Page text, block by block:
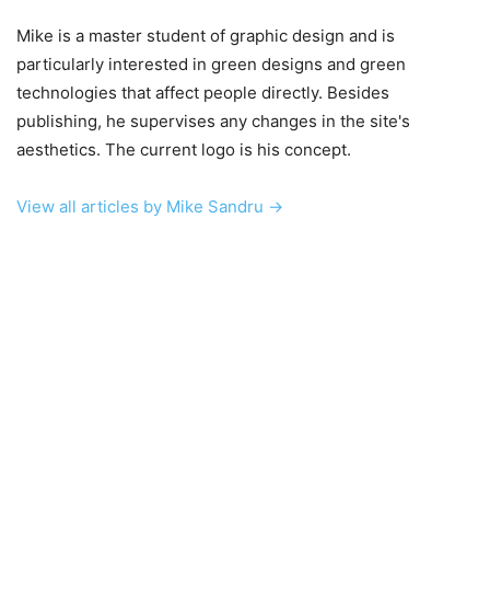
Mike is a master student of graphic design and is
particularly interested in green designs and green
technologies that affect people directly. Besides
publishing, he supervises any changes in the site's
aesthetics. The current logo is his concept.
View all articles by Mike Sandru →